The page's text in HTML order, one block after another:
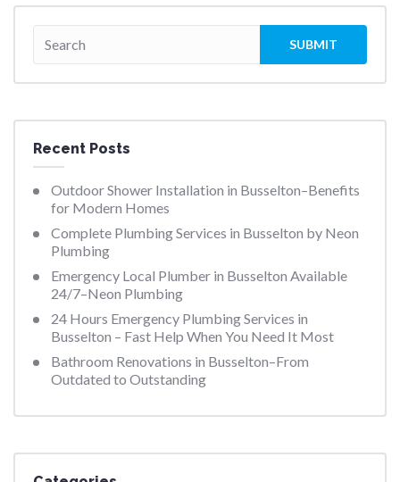
Recent Posts
Outdoor Shower Installation in Busselton–Benefits
for Modern Homes
Complete Plumbing Services in Busselton by Neon
Plumbing
Emergency Local Plumber in Busselton Available
24/7–Neon Plumbing
24 Hours Emergency Plumbing Services in
Busselton – Fast Help When You Need It Most
Bathroom Renovations in Busselton–From
Outdated to Outstanding